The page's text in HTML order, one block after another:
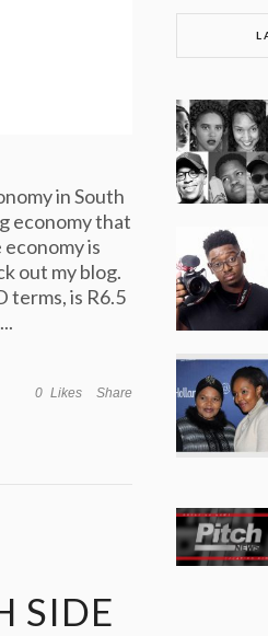
in South
economy that
is
out my blog.
terms, is R6.5
0 Likes Share
SIDE